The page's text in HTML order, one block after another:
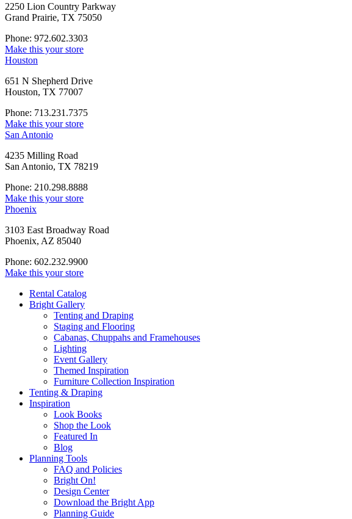
2250 Lion Country Parkway
Grand Prairie, TX 75050
Phone: 972.602.3303
Make this your store
Houston
651 N Shepherd Drive
Houston, TX 77007
Phone: 713.231.7375
Make this your store
San Antonio
4235 Milling Road
San Antonio, TX 78219
Phone: 210.298.8888
Make this your store
Phoenix
3103 East Broadway Road
Phoenix, AZ 85040
Phone: 602.232.9900
Make this your store
Rental Catalog
Bright Gallery
Tenting and Draping
Staging and Flooring
Cabanas, Chuppahs and Framehouses
Lighting
Event Gallery
Themed Inspiration
Furniture Collection Inspiration
Tenting & Draping
Inspiration
Look Books
Shop the Look
Featured In
Blog
Planning Tools
FAQ and Policies
Bright On!
Design Center
Download the Bright App
Planning Guide